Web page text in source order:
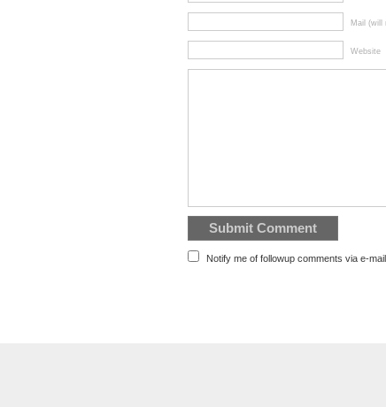
Mail (will
Website
Notify me of followup comments via e-mail